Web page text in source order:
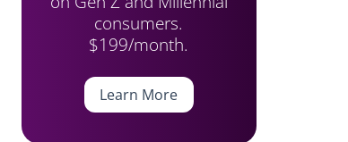
consumers.
$199/month.
Learn More